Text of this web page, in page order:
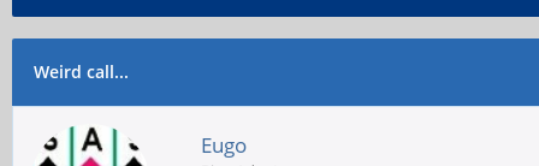
Weird call...
Eugo